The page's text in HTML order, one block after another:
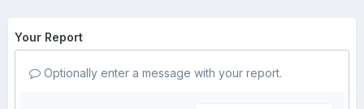
Your Report
Optionally enter a message with your report.